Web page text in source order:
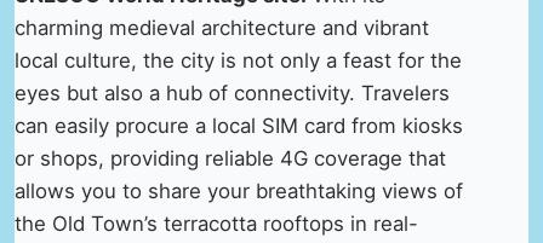
charming medieval architecture and vibrant
local culture, the city is not only a feast for the
eyes but also a hub of connectivity. Travelers
can easily procure a local SIM card from kiosks
or shops, providing reliable 4G coverage that
allows you to share your breathtaking views of
the Old Town’s terracotta rooftops in real-